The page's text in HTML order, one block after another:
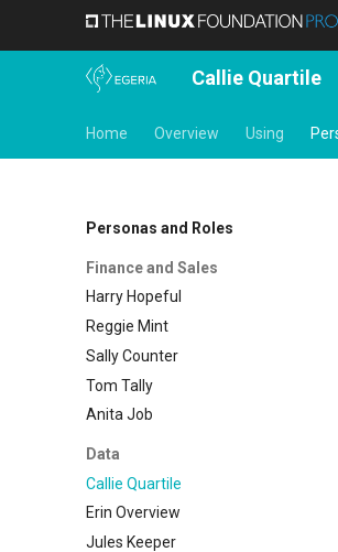
Callie Quartile
Home Overview Using
Personas and Roles
Finance and Sales
Harry Hopeful
Reggie Mint
Sally Counter
Tom Tally
Anita Job
Data
Callie Quartile
Erin Overview
Jules Keeper